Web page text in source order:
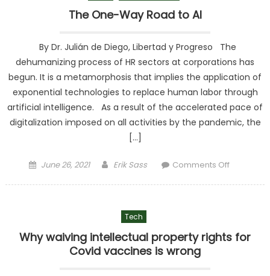
The One-Way Road to AI
By Dr. Julián de Diego, Libertad y Progreso The
dehumanizing process of HR sectors at corporations has
begun. It is a metamorphosis that implies the application of
exponential technologies to replace human labor through
artificial intelligence. As a result of the accelerated pace of
digitalization imposed on all activities by the pandemic, the
[…]
Posted on
June 26, 2021 Author
Erik Sass Comments Off
Tech
Why waiving intellectual property rights for
Covid vaccines is wrong